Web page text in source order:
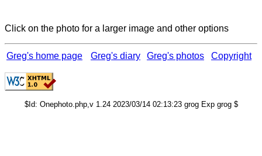
Click on the photo for a larger image and other options
Greg's home page Greg's diary Greg's photos Copyright
$Id: Onephoto.php,v 1.24 2023/03/14 02:13:23 grog Exp grog $